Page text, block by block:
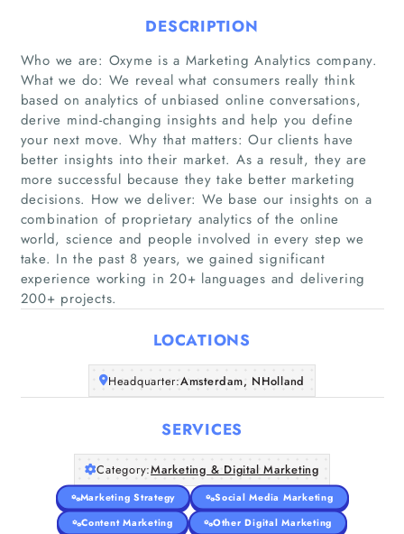
Home
Companies
Articles
About Us
DESCRIPTION
Who we are: Oxyme is a Marketing Analytics company.
What we do: We reveal what consumers really think
based on analytics of unbiased online conversations,
derive mind-changing insights and help you define
your next move. Why that matters: Our clients have
better insights into their market. As a result, they are
more successful because they take better marketing
decisions. How we deliver: We base our insights on a
combination of proprietary analytics of the online
world, science and people involved in every step we
take. In the past 8 years, we gained significant
experience working in 20+ languages and delivering
200+ projects.
LOCATIONS
Headquarter:Amsterdam, NHolland
SERVICES
Category:Marketing & Digital Marketing
Marketing Strategy
Social Media Marketing
Content Marketing
Other Digital Marketing